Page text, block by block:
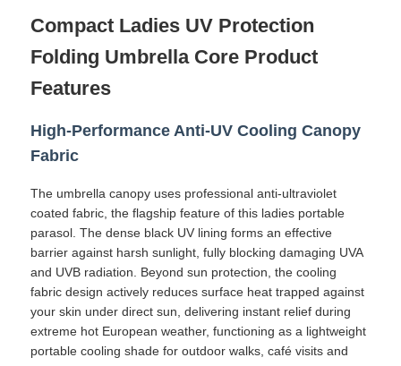
Factory Tour
Quality Control
Contact Us
News
Cases
Request A Quote
Golf Umbrellas
Compact Ladies UV Protection
Folding Umbrella Core Product
Features
High-Performance Anti-UV Cooling Canopy
Fabric
The umbrella canopy uses professional anti-ultraviolet
coated fabric, the flagship feature of this ladies portable
parasol. The dense black UV lining forms an effective
barrier against harsh sunlight, fully blocking damaging UVA
and UVB radiation. Beyond sun protection, the cooling
fabric design actively reduces surface heat trapped against
your skin under direct sun, delivering instant relief during
extreme hot European weather, functioning as a lightweight
portable cooling shade for outdoor walks, café visits and